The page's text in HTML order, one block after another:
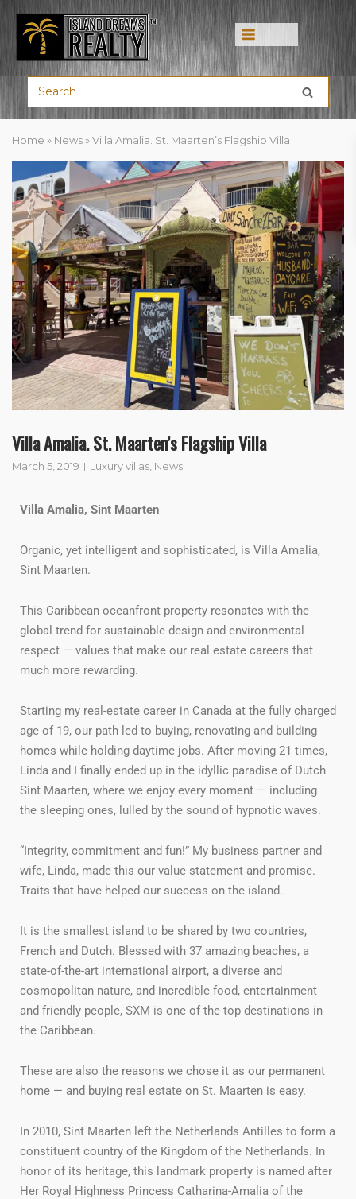
Home » News »Villa Amalia. St. Maarten’s Flagship Villa
Villa Amalia. St. Maarten’s Flagship Villa
March 5, 2019 Luxury villas News
Villa Amalia, Sint Maarten
Organic, yet intelligent and sophisticated, is Villa Amalia,
Sint Maarten.
This Caribbean oceanfront property resonates with the
global trend for sustainable design and environmental
respect — values that make our real estate careers that
much more rewarding.
Starting my real-estate career in Canada at the fully charged
age of 19, our path led to buying, renovating and building
homes while holding daytime jobs. After moving 21 times,
Linda and I finally ended up in the idyllic paradise of Dutch
Sint Maarten, where we enjoy every moment — including
the sleeping ones, lulled by the sound of hypnotic waves.
“Integrity, commitment and fun!” My business partner and
wife, Linda, made this our value statement and promise.
Traits that have helped our success on the island.
It is the smallest island to be shared by two countries,
French and Dutch. Blessed with 37 amazing beaches, a
state-of-the-art international airport, a diverse and
cosmopolitan nature, and incredible food, entertainment
and friendly people, SXM is one of the top destinations in
the Caribbean.
These are also the reasons we chose it as our permanent
home — and buying real estate on St. Maarten is easy.
In 2010, Sint Maarten left the Netherlands Antilles to form a
constituent country of the Kingdom of the Netherlands. In
honor of its heritage, this landmark property is named after
Her Royal Highness Princess Catharina-Amalia of the